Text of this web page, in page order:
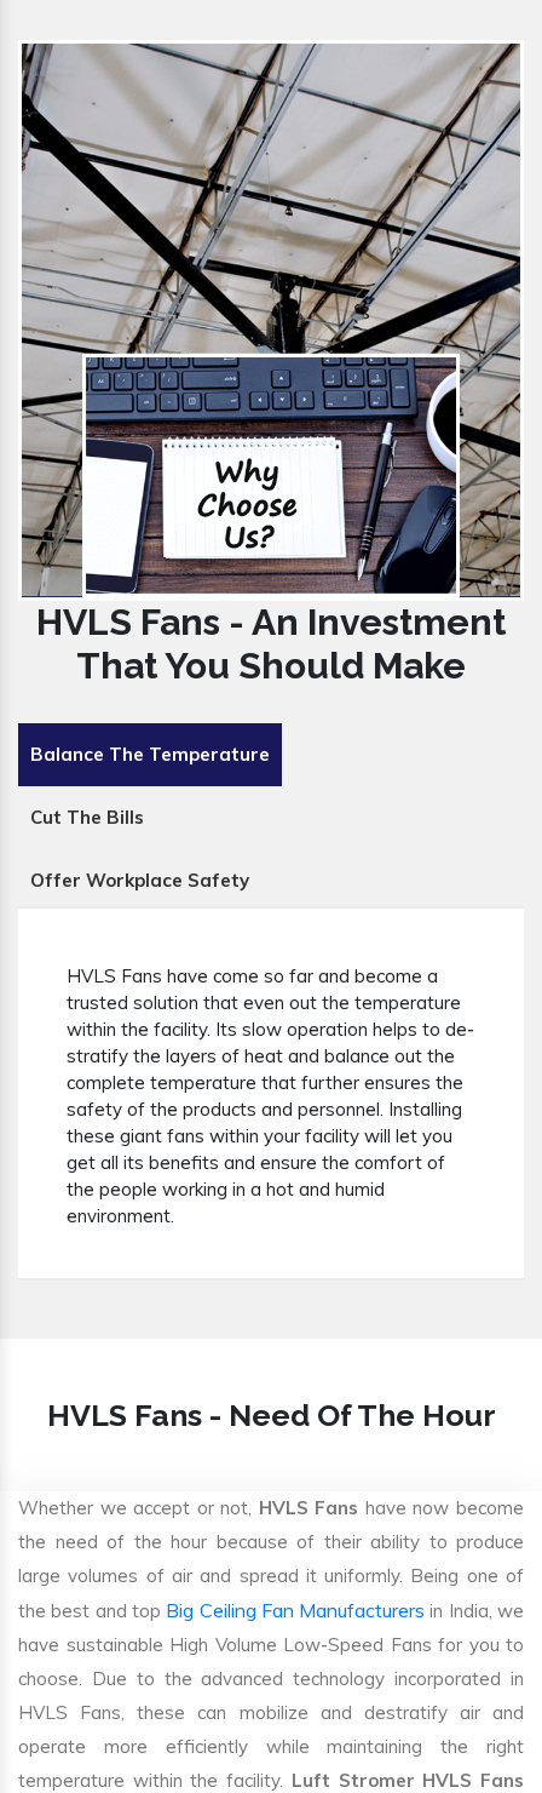
HVLS Fans - An Investment
That You Should Make
Balance The Temperature
Cut The Bills
Offer Workplace Safety
HVLS Fans have come so far and become a
trusted solution that even out the temperature
within the facility. Its slow operation helps to de-
stratify the layers of heat and balance out the
complete temperature that further ensures the
safety of the products and personnel. Installing
these giant fans within your facility will let you
get all its benefits and ensure the comfort of
the people working in a hot and humid
environment.
HVLS Fans - Need Of The Hour
Whether we accept or not, HVLS Fans have now become
the need of the hour because of their ability to produce
large volumes of air and spread it uniformly. Being one of
the best and top Big Ceiling Fan Manufacturers in India, we
have sustainable High Volume Low-Speed Fans for you to
choose. Due to the advanced technology incorporated in
HVLS Fans, these can mobilize and destratify air and
operate more efficiently while maintaining the right
temperature within the facility. Luft Stromer HVLS Fans